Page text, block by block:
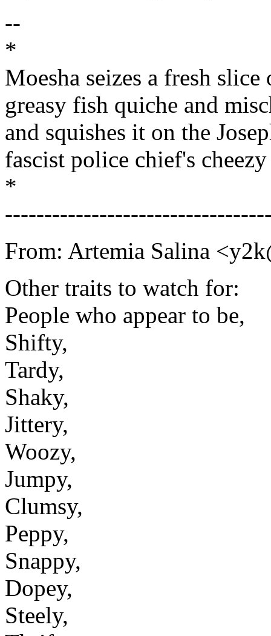
--
*
Moesha seizes a fresh
greasy fish quiche and
and squishes it on the
fascist police chief's
*
From: Artemia Salina
Other traits to watch for:
People who appear to be,
Shifty,
Tardy,
Shaky,
Jittery,
Woozy,
Jumpy,
Clumsy,
Peppy,
Snappy,
Dopey,
Steely,